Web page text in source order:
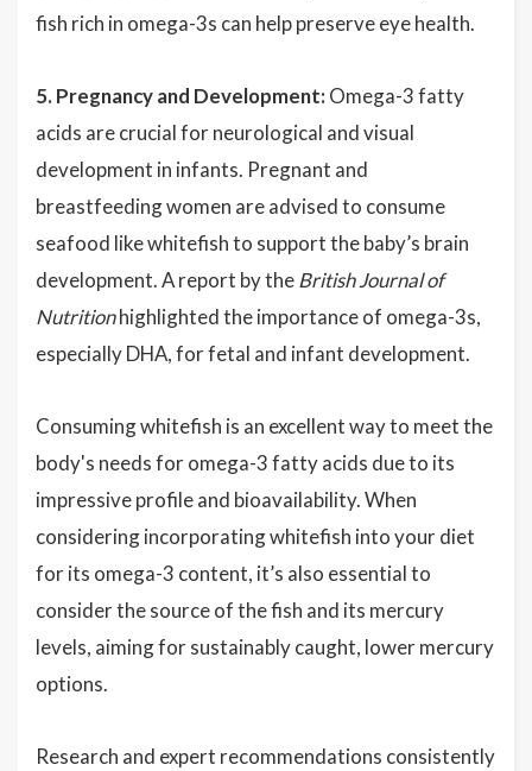
fish rich in omega-3s can help preserve eye health.
5. Pregnancy and Development: Omega-3 fatty
acids are crucial for neurological and visual
development in infants. Pregnant and
breastfeeding women are advised to consume
seafood like whitefish to support the baby’s brain
development. A report by theBritish Journal of
Nutritionhighlighted the importance of omega-3s,
especially DHA, for fetal and infant development.
Consuming whitefish is an excellent way to meet the
body's needs for omega-3 fatty acids due to its
impressive profile and bioavailability. When
considering incorporating whitefish into your diet
for its omega-3 content, it’s also essential to
consider the source of the fish and its mercury
levels, aiming for sustainably caught, lower mercury
options.
Research and expert recommendations consistently